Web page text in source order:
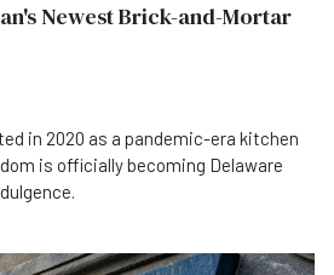
Newest Brick-and-Mortar
in 2020 as a pandemic-era kitchen
is officially becoming Delaware
Destination in the State of Pennsylvania?